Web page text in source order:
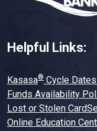
Helpful Links:
Kasasa® Cycle Dates
Funds Availability
Lost or Stolen Card
Online Education